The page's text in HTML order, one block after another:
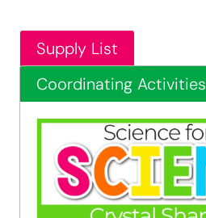
Supply List
Coordinating Activities